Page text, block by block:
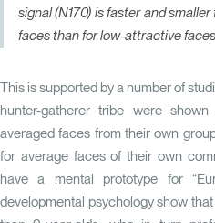
signal (N170) is faster and
faces than for low-attractive
This is supported by a number of
hunter-gatherer tribe were
averaged faces from their own
for average faces of their own
have a mental prototype for
developmental psychology show